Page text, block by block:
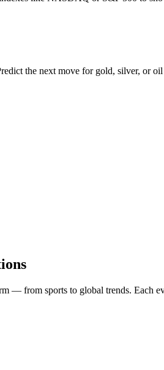
the next move for gold, silver, or
— from sports to global trends. Each